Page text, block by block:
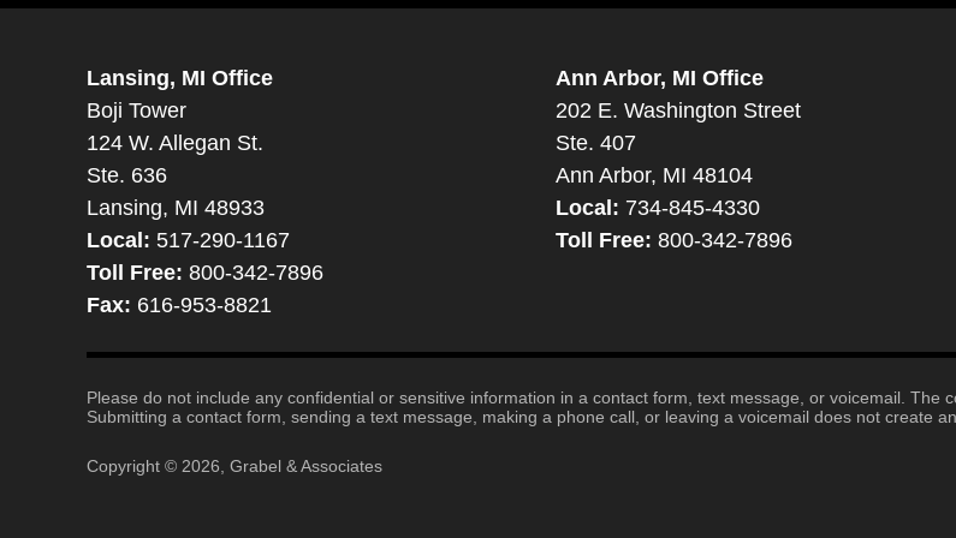
Lansing, MI Office
Boji Tower
124 W. Allegan St.
Ste. 636
Lansing, MI 48933
Local: 517-290-1167
Toll Free: 800-342-7896
Fax: 616-953-8821
Ann Arbor, MI Office
202 E. Washington Street
Ste. 407
Ann Arbor, MI 48104
Local: 734-845-4330
Toll Free: 800-342-7896
Please do not include any confidential or sensitive information in a contact form, text message, or voicemail. The
Submitting a contact form, sending a text message, making a phone call, or leaving a voicemail does not create
Copyright © 2026, Grabel & Associates